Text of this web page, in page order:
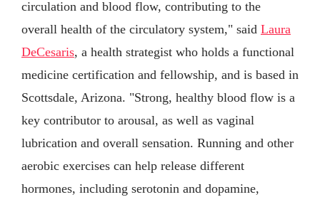
circulation and blood flow, contributing to the
overall health of the circulatory system," said Laura
DeCesaris, a health strategist who holds a functional
medicine certification and fellowship, and is based in
Scottsdale, Arizona. "Strong, healthy blood flow is a
key contributor to arousal, as well as vaginal
lubrication and overall sensation. Running and other
aerobic exercises can help release different
hormones, including serotonin and dopamine,